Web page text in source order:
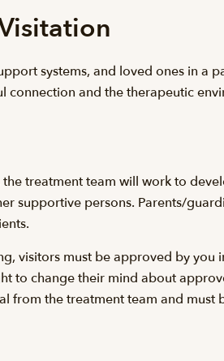
systems, and loved ones in a
connection and the therapeutic
treatment team will work to
supportive persons. Parents/
visitors must be approved by you
to change their mind about
from the treatment team and must